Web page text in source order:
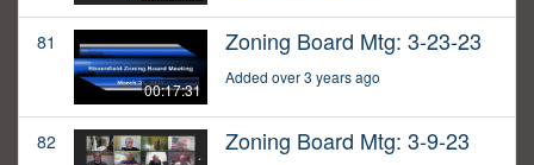
81
00:17:31
Zoning Board Mtg: 3-23-23
Added over 3 years ago
82 Zoning Board Mtg: 3-9-23